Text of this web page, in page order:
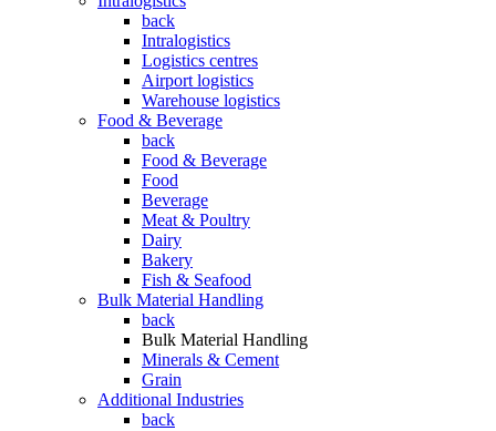
back
Intralogistics
Logistics centres
Airport logistics
Warehouse logistics
Food & Beverage
back
Food & Beverage
Food
Beverage
Meat & Poultry
Dairy
Bakery
Fish & Seafood
Bulk Material Handling
back
Bulk Material Handling
Minerals & Cement
Grain
Additional Industries
back